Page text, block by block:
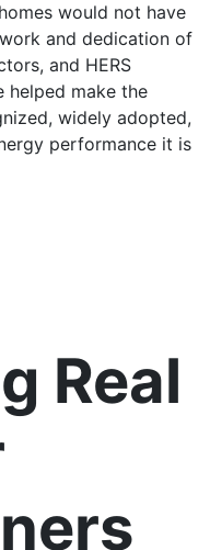
would not have
and dedication of
and HERS
helped make the
widely adopted,
performance it is
Real